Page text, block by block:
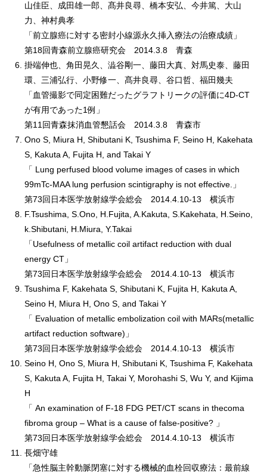
山佳臣、成田雄一郎、髙井良尋、橋本安弘、今井篤、大山
力、神村典孝
「前立腺癌に対する密封小線源永久挿入療法の治療成績」
第18回青森前立腺癌研究会 2014.3.8 青森
掛端伸也、角田晃久、澁谷剛一、藤田大真、対馬史泰、藤田
環、三浦弘行、小野修一、髙井良尋、谷口哲、福田幾夫
「血管撮影で同定困難だったグラフトリークの評価に4D-CT
が有用であった1例」
第11回青森抹消血管懇話会 2014.3.8 青森市
Ono S, Miura H, Shibutani K, Tsushima F, Seino H, Kakehata
S, Kakuta A, Fujita H, and Takai Y
「 Lung perfused blood volume images of cases in which
99mTc-MAA lung perfusion scintigraphy is not effective.」
第73回日本医学放射線学会総会 2014.4.10-13 横浜市
F.Tsushima, S.Ono, H.Fujita, A.Kakuta, S.Kakehata, H.Seino,
k.Shibutani, H.Miura, Y.Takai
「Usefulness of metallic coil artifact reduction with dual
energy CT」
第73回日本医学放射線学会総会 2014.4.10-13 横浜市
Tsushima F, Kakehata S, Shibutani K, Fujita H, Kakuta A,
Seino H, Miura H, Ono S, and Takai Y
「 Evaluation of metallic embolization coil with MARs(metallic
artifact reduction software)」
第73回日本医学放射線学会総会 2014.4.10-13 横浜市
Seino H, Ono S, Miura H, Shibutani K, Tsushima F, Kakehata
S, Kakuta A, Fujita H, Takai Y, Morohashi S, Wu Y, and Kijima
H
「 An examination of F-18 FDG PET/CT scans in thecoma
fibroma group – What is a cause of false-positive? 」
第73回日本医学放射線学会総会 2014.4.10-13 横浜市
長畑守雄
「急性脳主幹動脈閉塞に対する機械的血栓回収療法：最前線